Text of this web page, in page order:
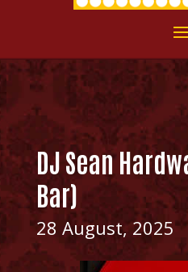
DJ Sean
Bar)
28 August, 2025